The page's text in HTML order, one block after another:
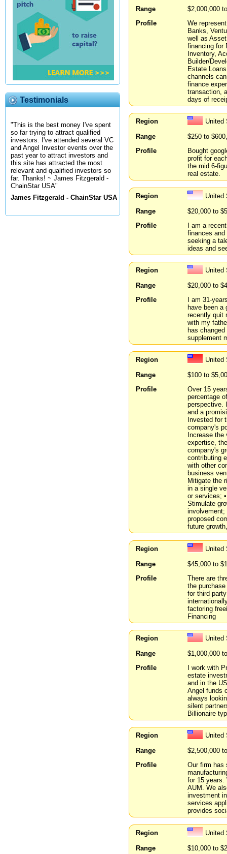
Testimonials
"This is the best money I've spent
so far trying to attract qualified
investors. I've attended several VC
and Angel Investor events over the
past year to attract investors and
this site has attracted the most
relevant and qualified investors so
far. Thanks! ~ James Fitzgerald -
ChainStar USA"
James Fitzgerald - ChainStar USA
Range
$2,000,000
Profile
We
Banks,
well as
financing for
Inventory,
Builder/
Estate
channels
finance
transaction,
days of
Region
United
Range
$250 to
Profile
Bought
profit for
the mid 6-
real estate.
Region
United
Range
$20,000 to
Profile
I am a
finances
seeking a
ideas and
Region
United
Range
$20,000 to
Profile
I am 31-
have been a
recently quit
with my
has
supplement
Region
United
Range
$100 to
Profile
Over 15
percentage
perspective.
and a
Invested for
company's
Increase
expertise,
company's
contributing
with other
business
Mitigate the
in a single
or services;
Stimulate
involvement;
proposed
future
Region
United
Range
$45,000 to
Profile
There are
the
for third
factoring
Financing
Region
United
Range
$1,000,000
Profile
I work with
estate
and in the
Angel funds
always
silent
Billionaire
Region
United
Range
$2,500,000
Profile
Our firm has
for 15 years.
AUM. We
investment
services
provides
Region
United
Range
$10,000 to